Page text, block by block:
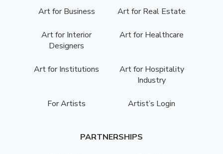
Art for Business
Art for Real Estate
Art for Interior
Designers
Art for Healthcare
Art for Institutions
Art for Hospitality
Industry
For Artists Artist’s Login
PARTNERSHIPS